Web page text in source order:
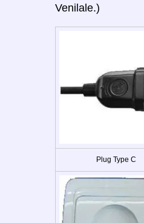
Venilale.)
Plug Type C